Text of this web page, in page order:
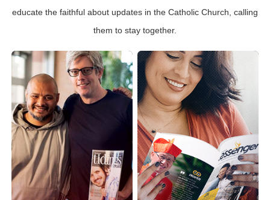
educate the faithful about updates in the Catholic Church, calling
them to stay together.